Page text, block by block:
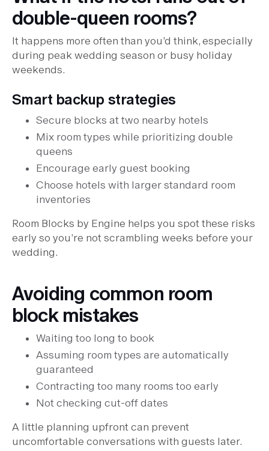
double-queen rooms?
It happens more often than you’d think, especially
during peak wedding season or busy holiday
weekends.
Smart backup strategies
Secure blocks at two nearby hotels
Mix room types while prioritizing double
queens
Encourage early guest booking
Choose hotels with larger standard room
inventories
Room Blocks by Engine helps you spot these risks
early so you’re not scrambling weeks before your
wedding.
Avoiding common room
block mistakes
Waiting too long to book
Assuming room types are automatically
guaranteed
Contracting too many rooms too early
Not checking cut-off dates
A little planning upfront can prevent
uncomfortable conversations with guests later.